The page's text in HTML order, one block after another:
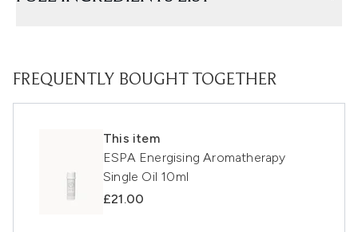
FREQUENTLY BOUGHT TOGETHER
This item
ESPA Energising Aromatherapy
Single Oil 10ml
£21.00